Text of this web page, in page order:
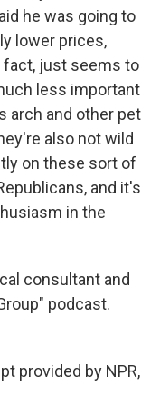
he was going to
lower prices,
fact, just seems to
less important
arch and other pet
also not wild
on these sort of
and it's
in the
consultant and
podcast.
provided by NPR,